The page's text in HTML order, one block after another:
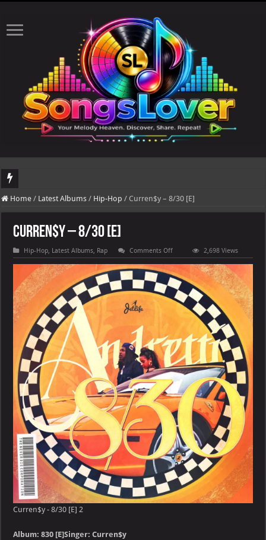
DJ Khaled's highly anticipated album, AALAM OF GOD, missed its planned
Home / Latest Albums / Hip-Hop / Curren$y – 8/30 [E]
Curren$y – 8/30 [E]
Hip-Hop, Latest Albums, Rap Comments Offon
Curren$y
–
8/30
[E]
2,698 Views
Curren$y - 8/30 [E] 2
Album: 830 [E]Singer: Curren$y